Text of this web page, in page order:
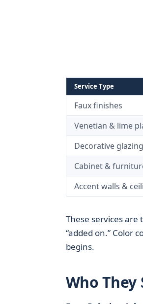
Service Type
Faux finishes
Venetian & lime
Decorative glazing
Cabinet &
Accent walls &
These services
“added on.” Color
begins.
Who